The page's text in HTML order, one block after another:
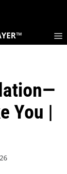
You |